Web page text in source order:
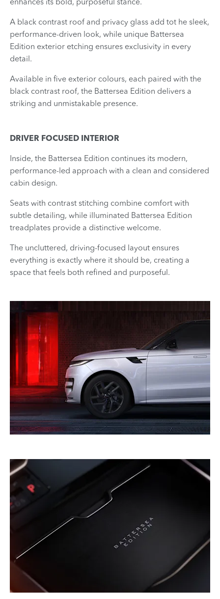
A black contrast roof and privacy glass add tot he sleek,
performance-driven look, while unique Battersea
Edition exterior etching ensures exclusivity in every
detail.
Available in five exterior colours, each paired with the
black contrast roof, the Battersea Edition delivers a
striking and unmistakable presence.
DRIVER FOCUSED INTERIOR
Inside, the Battersea Edition continues its modern,
performance-led approach with a clean and considered
cabin design.
Seats with contrast stitching combine comfort with
subtle detailing, while illuminated Battersea Edition
treadplates provide a distinctive welcome.
The uncluttered, driving-focused layout ensures
everything is exactly where it should be, creating a
space that feels both refined and purposeful.